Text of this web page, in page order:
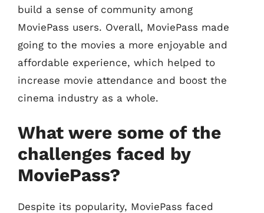
build a sense of community among
MoviePass users. Overall, MoviePass made
going to the movies a more enjoyable and
affordable experience, which helped to
increase movie attendance and boost the
cinema industry as a whole.
What were some of the
challenges faced by
MoviePass?
Despite its popularity, MoviePass faced